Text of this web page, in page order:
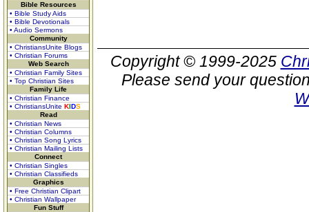
Bible Resources
• Bible Study Aids
• Bible Devotionals
• Audio Sermons
Community
• ChristiansUnite Blogs
• Christian Forums
Web Search
• Christian Family Sites
• Top Christian Sites
Family Life
• Christian Finance
• ChristiansUnite KIDS
Read
• Christian News
• Christian Columns
• Christian Song Lyrics
• Christian Mailing Lists
Connect
• Christian Singles
• Christian Classifieds
Graphics
• Free Christian Clipart
• Christian Wallpaper
Fun Stuff
Copyright © 1999-2025
Please send your